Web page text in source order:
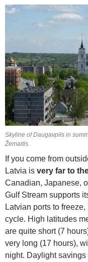
Skyline of Daugavpils in
Žemaitis.
If you come from
Latvia is very far to
Canadian, Japanese,
Gulf Stream supports
Latvian ports to
cycle. High latitudes
are quite short (7
very long (17 hours),
night. Daylight